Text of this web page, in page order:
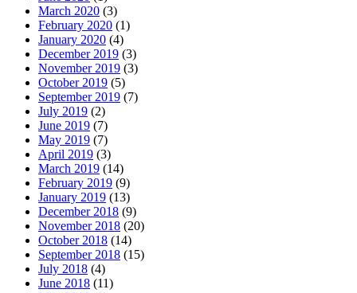
March 2020 (3)
February 2020 (1)
January 2020 (4)
December 2019 (3)
November 2019 (3)
October 2019 (5)
September 2019 (7)
July 2019 (2)
June 2019 (7)
May 2019 (7)
April 2019 (3)
March 2019 (14)
February 2019 (9)
January 2019 (13)
December 2018 (9)
November 2018 (20)
October 2018 (14)
September 2018 (15)
July 2018 (4)
June 2018 (11)